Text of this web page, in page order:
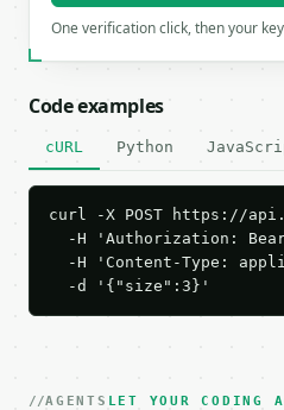
One verification click, then your
Code examples
cURL Python
curl -X POST https://
-H 'Authorization:
-H 'Content-Type:
  -d '{"size":3}'
AGENTS LET YOUR CODING